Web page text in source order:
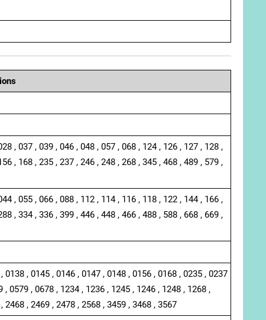
, 037 , 039 , 046 , 048 , 057 , 068 , 124 , 126 , 127 , 128 ,
, 168 , 235 , 237 , 246 , 248 , 268 , 345 , 468 , 489 , 579 ,
, 055 , 066 , 088 , 112 , 114 , 116 , 118 , 122 , 144 , 166 ,
, 334 , 336 , 399 , 446 , 448 , 466 , 488 , 588 , 668 , 669 ,
0138 , 0145 , 0146 , 0147 , 0148 , 0156 , 0168 , 0235 , 0237
0579 , 0678 , 1234 , 1236 , 1245 , 1246 , 1248 , 1268 ,
2468 , 2469 , 2478 , 2568 , 3459 , 3468 , 3567